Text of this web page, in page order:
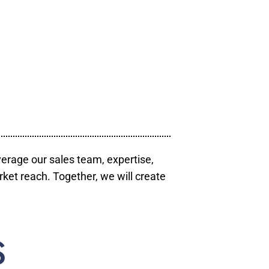
our sales team, expertise,
reach. Together, we will create